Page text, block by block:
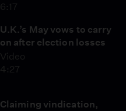
6:17
U.K.’s May vows to carry
on after election losses
Video
4:27
Claiming vindication,